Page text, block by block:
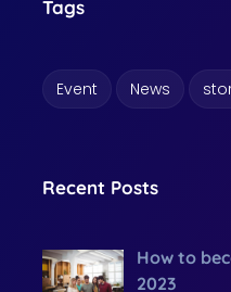
Tags
Event News
Recent Posts
How to
2023